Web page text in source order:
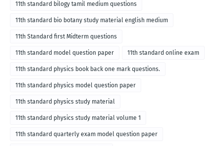
11th standard bilogy tamil medium questions
11th standard bio botany study material english medium
11th Standard first Midterm questions
11th standard model question paper 11th standard online exam
11th standard physics book back one mark questions.
11th standard physics model question paper
11th standard physics study material
11th standard physics study material volume 1
11th standard quarterly exam model question paper